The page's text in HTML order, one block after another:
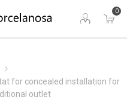
0
for concealed installation for
outlet